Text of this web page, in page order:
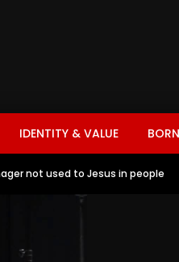
IDENTITY & VALUE
not used to Jesus in people